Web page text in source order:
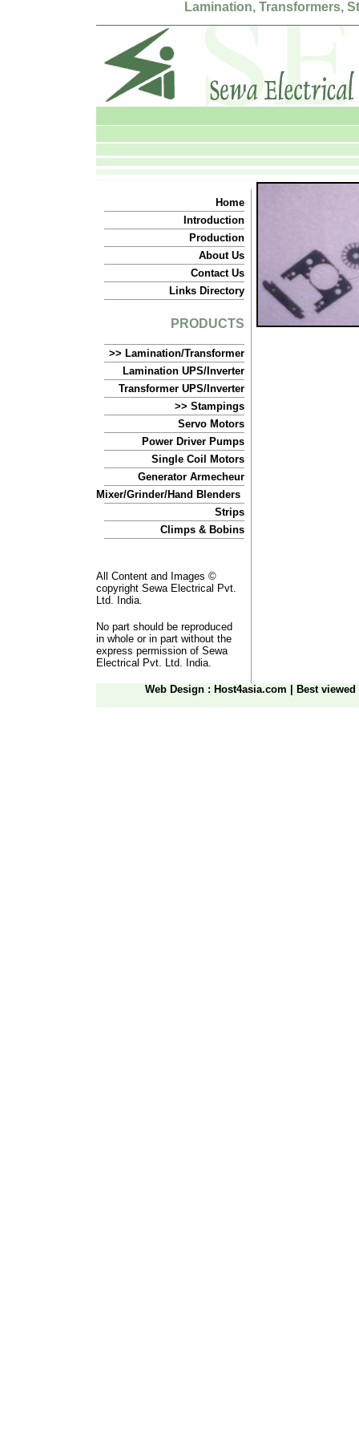
Lamination, Transformers,
Home
Introduction
Production
About Us
Contact Us
Links Directory
PRODUCTS
>> Lamination/Transformer
Lamination UPS/Inverter
Transformer UPS/Inverter
>> Stampings
Servo Motors
Power Driver Pumps
Single Coil Motors
Generator Armecheur
Mixer/Grinder/Hand Blenders
Strips
Climps & Bobins
All Content and Images ©
copyright Sewa Electrical Pvt.
Ltd. India.
No part should be reproduced
in whole or in part without the
express permission of Sewa
Electrical Pvt. Ltd. India.
Web Design : Host4asia.com Best viewed